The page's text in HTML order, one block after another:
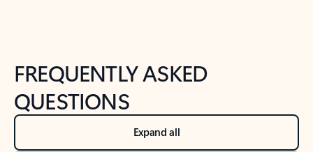
FREQUENTLY ASKED
QUESTIONS
Expand all